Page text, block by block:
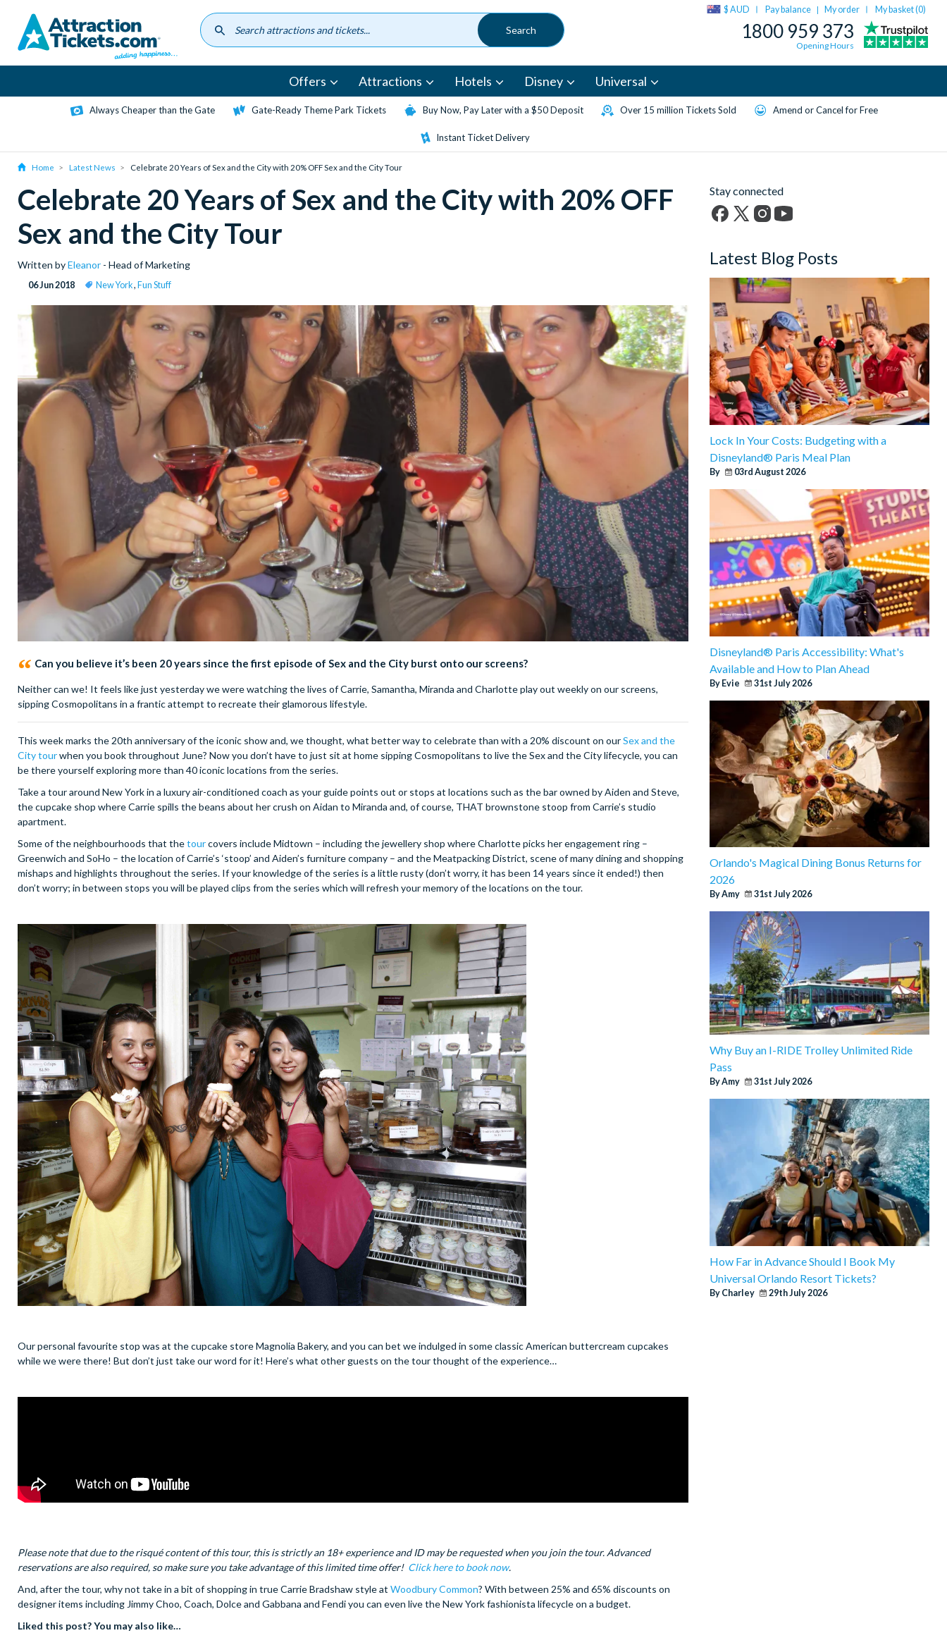
content
$ AUD Pay balance | My order My basket (0)
1800 959 373
Opening Hours
Offers Attractions Hotels Disney Universal
Always Cheaper than the Gate Gate-Ready Theme Park Tickets Buy Now, Pay Later with a $50 Deposit Over 15 million Tickets Sold Amend or Cancel for Free
Instant Ticket Delivery
Home Latest News Celebrate 20 Years of Sex and the City with 20% OFF Sex and the City Tour
Celebrate 20 Years of Sex and the City with 20% OFF
Sex and the City Tour
Written byEleanor - Head of Marketing
06 Jun 2018 New York, Fun Stuff
Can you believe it’s been 20 years since the first episode of Sex and the City burst onto our screens?
Neither can we! It feels like just yesterday we were watching the lives of Carrie, Samantha, Miranda and Charlotte play out weekly on our screens,
sipping Cosmopolitans in a frantic attempt to recreate their glamorous lifestyle.
This week marks the 20th anniversary of the iconic show and, we thought, what better way to celebrate than with a 20% discount on ourSex and the
City tourwhen you book throughout June? Now you don’t have to just sit at home sipping Cosmopolitans to live the Sex and the City lifecycle, you can
be there yourself exploring more than 40 iconic locations from the series.
Take a tour around New York in a luxury air-conditioned coach as your guide points out or stops at locations such as the bar owned by Aiden and Steve,
the cupcake shop where Carrie spills the beans about her crush on Aidan to Miranda and, of course, THAT brownstone stoop from Carrie’s studio
apartment.
Some of the neighbourhoods that thetourcovers include Midtown – including the jewellery shop where Charlotte picks her engagement ring –
Greenwich and SoHo – the location of Carrie’s ‘stoop’ and Aiden’s furniture company – and the Meatpacking District, scene of many dining and shopping
mishaps and highlights throughout the series. If your knowledge of the series is a little rusty (don’t worry, it has been 14 years since it ended!) then
don’t worry; in between stops you will be played clips from the series which will refresh your memory of the locations on the tour.
Our personal favourite stop was at the cupcake store Magnolia Bakery, and you can bet we indulged in some classic American buttercream cupcakes
while we were there! But don’t just take our word for it! Here’s what other guests on the tour thought of the experience…
Please note that due to the risqué content of this tour, this is strictly an 18+ experience and ID may be requested when you join the tour. Advanced
reservations are also required, so make sure you take advantage of this limited time offer! Click here to book now.
And, after the tour, why not take in a bit of shopping in true Carrie Bradshaw style at Woodbury Common? With between 25% and 65% discounts on
designer items including Jimmy Choo, Coach, Dolce and Gabbana and Fendi you can even live the New York fashionista lifecycle on a budget.
Liked this post? You may also like…
Stay connected
Twitter)
Latest Blog Posts
Lock In Your Costs: Budgeting with a
Disneyland® Paris Meal Plan
By 03rd August 2026
Disneyland® Paris Accessibility: What's
Available and How to Plan Ahead
By Evie 31st July 2026
Orlando's Magical Dining Bonus Returns for
2026
By Amy 31st July 2026
Why Buy an I-RIDE Trolley Unlimited Ride
Pass
By Amy 31st July 2026
How Far in Advance Should I Book My
Universal Orlando Resort Tickets?
By Charley 29th July 2026